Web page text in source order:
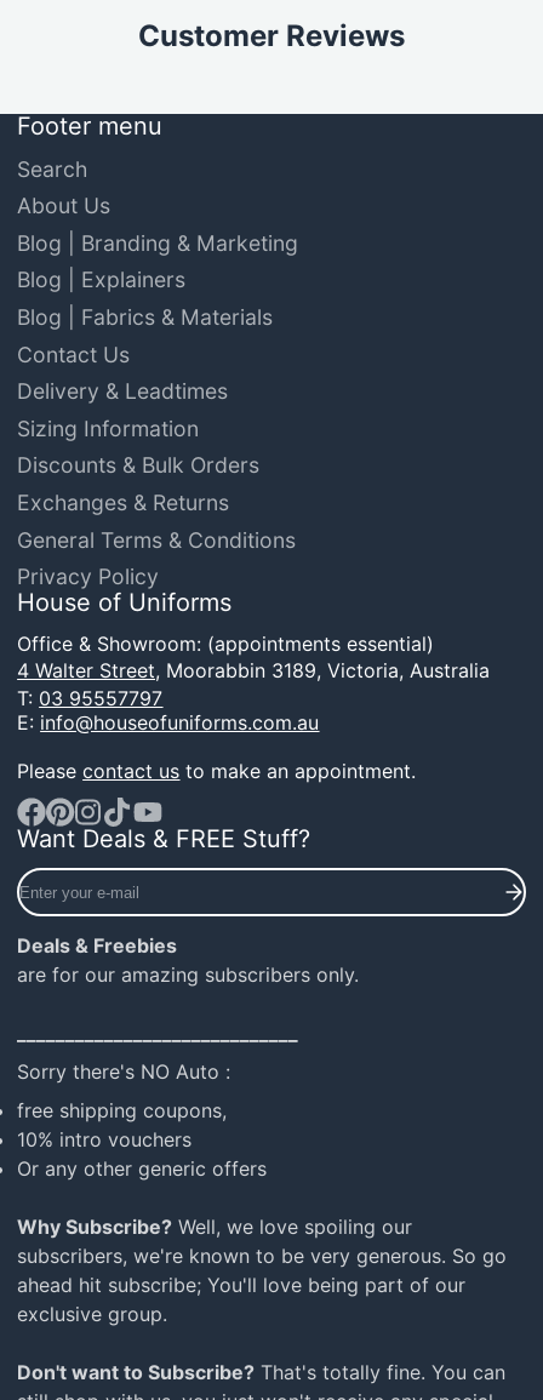
Customer Reviews
Footer menu
Search
About Us
Blog | Branding & Marketing
Blog | Explainers
Blog | Fabrics & Materials
Contact Us
Delivery & Leadtimes
Sizing Information
Discounts & Bulk Orders
Exchanges & Returns
General Terms & Conditions
Privacy Policy
House of Uniforms
Office & Showroom: (appointments essential)
4 Walter Street, Moorabbin 3189, Victoria, Australia
T: 03 95557797
E: info@houseofuniforms.com.au
Pleasecontact us to make an appointment.
Facebook
Pinterest
Instagram
TikTokYouTube
Want Deals & FREE Stuff?
Enter
your
mail
Deals & Freebies
are for our amazing subscribers only.
Sorry there's NO Auto :
free shipping coupons,
10% intro vouchers
Or any other generic offers
Why Subscribe? Well, we love spoiling our
subscribers, we're known to be very generous. So go
ahead hit subscribe; You'll love being part of our
exclusive group.
Don't want to Subscribe? That's totally fine. You can